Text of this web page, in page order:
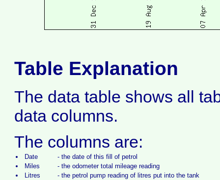
Table Explanation
The data table shows all
data columns.
The columns are:
Date - the date of this fill of petrol
Miles
- the odometer total mileage reading
Litres
- the petrol pump reading of litres put into the tank